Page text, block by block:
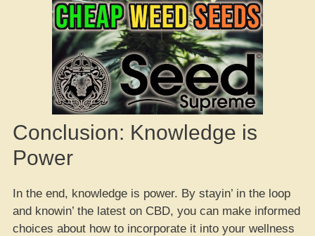
Conclusion: Knowledge is
Power
In the end, knowledge is power. By stayin’ in the loop
and knowin’ the latest on CBD, you can make informed
choices about how to incorporate it into your wellness